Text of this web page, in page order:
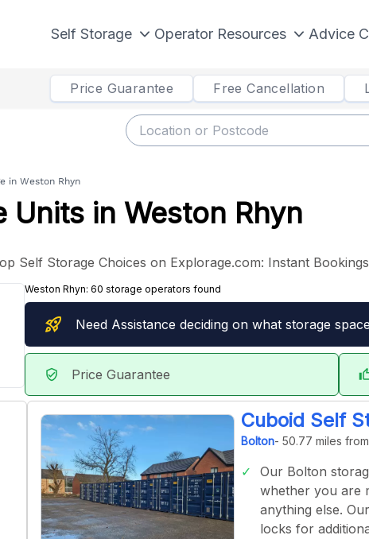
Self Storage Operator Resources Advice
Price Guarantee Free Cancellation
in Weston Rhyn
Units in Weston Rhyn
Self Storage Choices on Explorage.com: Instant
Weston Rhyn:60 storage operators found
rocket_launch Need Assistance deciding on what storage
verified_user Price Guarantee
Cuboid Self
Bolton- 50.77 miles
Our Bolton
whether you are
anything else.
locks for